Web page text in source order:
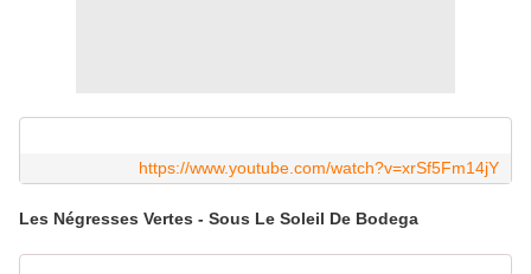
https://www.youtube.com/watch?v=xrSf5Fm14jY
Les Négresses Vertes - Sous Le Soleil De Bodega